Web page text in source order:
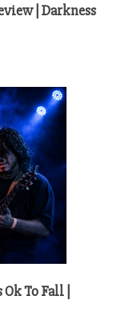
| Darkness
Ok To Fall |